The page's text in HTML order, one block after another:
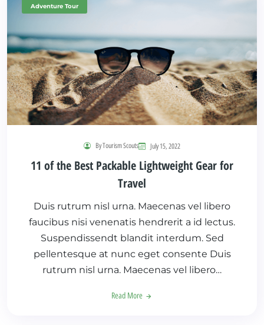
Adventure Tour
By Tourism Scouts July 15, 2022
11 of the Best Packable Lightweight Gear for
Travel
Duis rutrum nisl urna. Maecenas vel libero
faucibus nisi venenatis hendrerit a id lectus.
Suspendissendt blandit interdum. Sed
pellentesque at nunc eget consente Duis
rutrum nisl urna. Maecenas vel libero…
Read More